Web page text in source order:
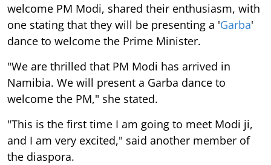
welcome PM Modi, shared their enthusiasm, with
one stating that they will be presenting a 'Garba'
dance to welcome the Prime Minister.
"We are thrilled that PM Modi has arrived in
Namibia. We will present a Garba dance to
welcome the PM," she stated.
"This is the first time I am going to meet Modi ji,
and I am very excited," said another member of
the diaspora.